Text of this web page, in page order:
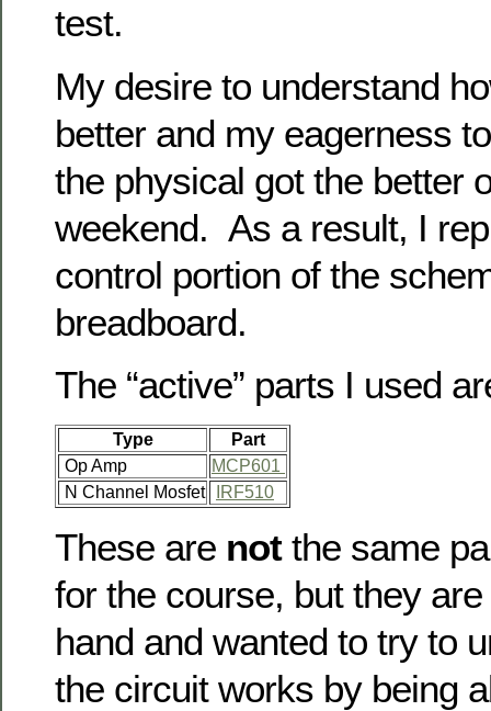
test.
My desire to understand
better and my eagerness
the physical got the better
weekend. As a result, I
control portion of the
breadboard.
The “active” parts I used
Type
Part
Op Amp
MCP601
N Channel Mosfet
IRF510
These are notthe same
for the course, but they
hand and wanted to try to
the circuit works by being